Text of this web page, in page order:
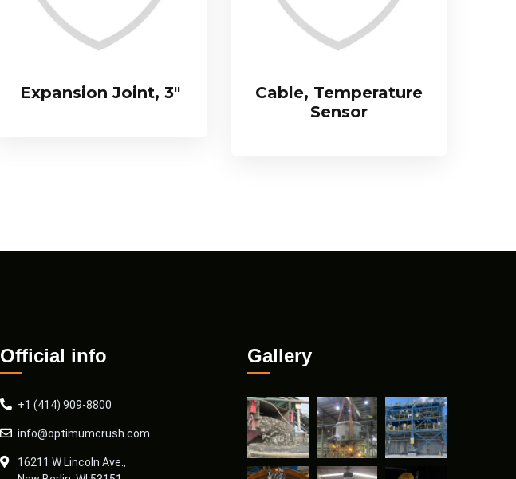
Expansion Joint, 3″
Cable, Temperature
Sensor
Official info
+1 (414) 909-8800
info@optimumcrush.com
16211 W Lincoln Ave.,
Gallery